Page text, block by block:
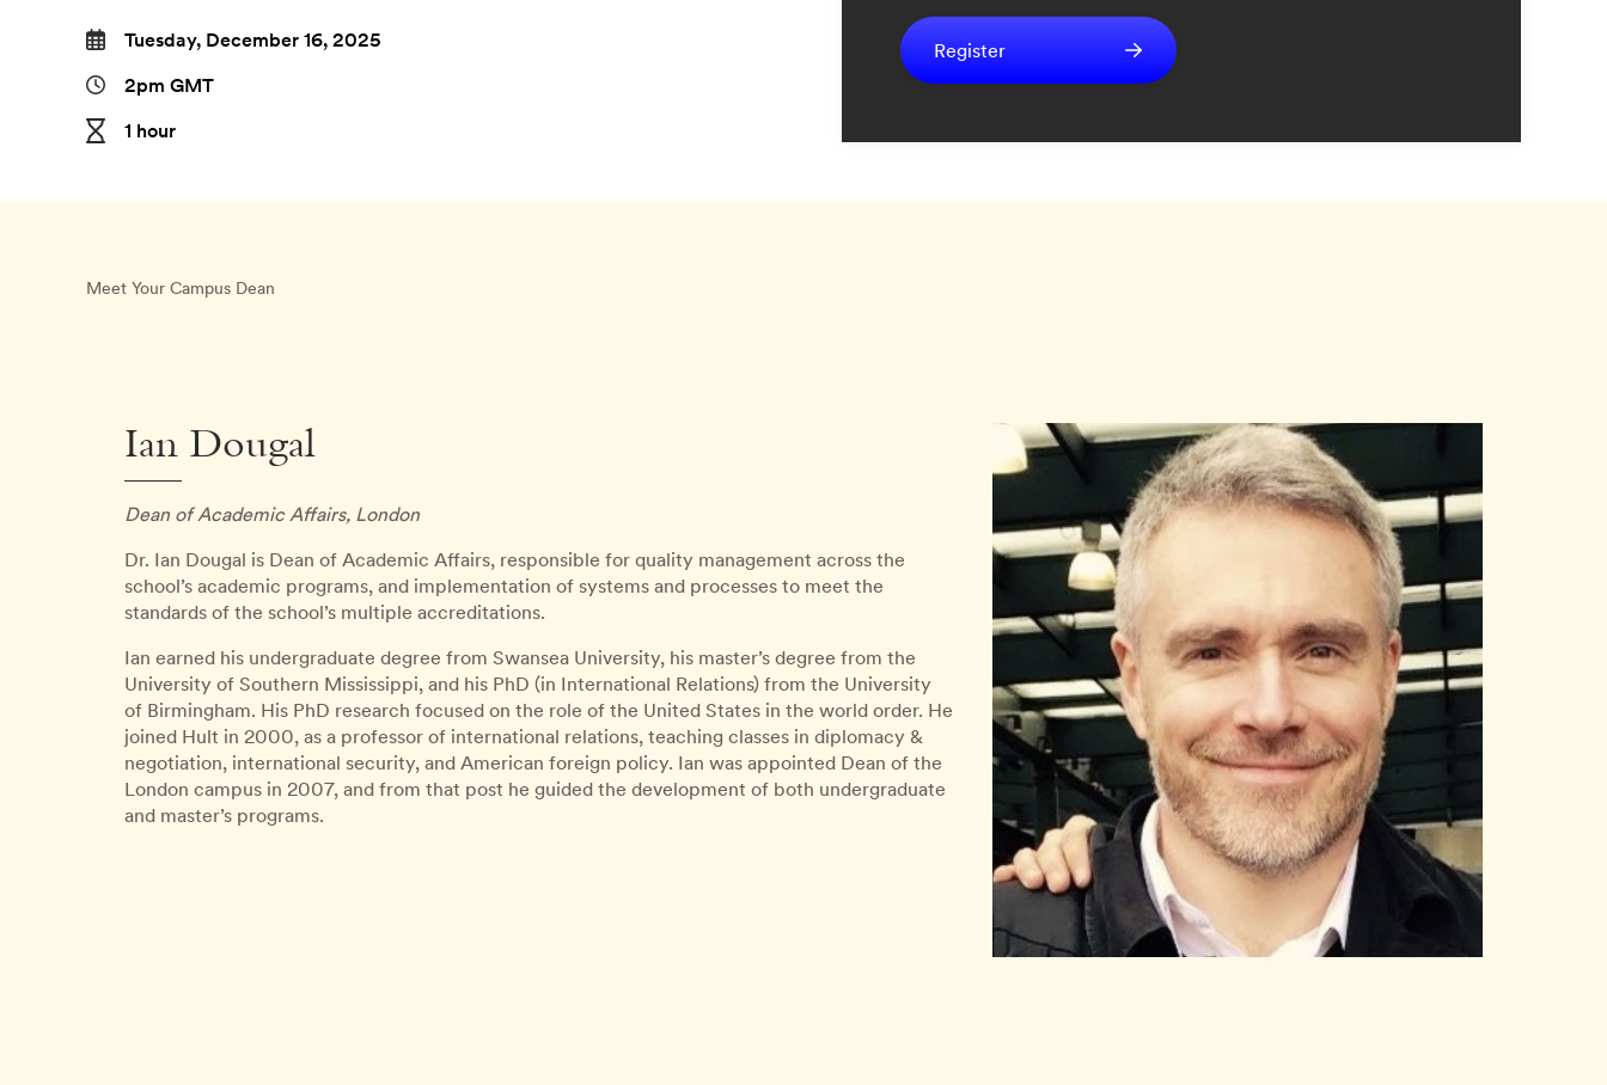
Tuesday, December 16, 2025
2pm GMT
1 hour
Register
Meet Your Campus Dean
Ian Dougal
Dean of Academic Affairs, London
Dr. Ian Dougal is Dean of Academic Affairs, responsible for quality management across the
school’s academic programs, and implementation of systems and processes to meet the
standards of the school’s multiple accreditations.
Ian earned his undergraduate degree from Swansea University, his master’s degree from the
University of Southern Mississippi, and his PhD (in International Relations) from the University
of Birmingham. His PhD research focused on the role of the United States in the world order. He
joined Hult in 2000, as a professor of international relations, teaching classes in diplomacy &
negotiation, international security, and American foreign policy. Ian was appointed Dean of the
London campus in 2007, and from that post he guided the development of both undergraduate
and master’s programs.